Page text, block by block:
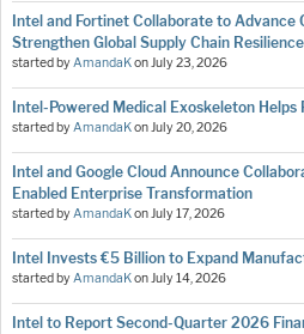
Intel and Fortinet Collaborate to
Strengthen Global Supply Chain Resilience
started byAmandaKonJuly 23, 2026
Intel-Powered Medical Exoskeleton
started byAmandaKonJuly 20, 2026
Intel and Google Cloud Announce
Enabled Enterprise Transformation
started byAmandaKonJuly 17, 2026
Intel Invests €5 Billion to Expand
started byAmandaKonJuly 14, 2026
Intel to Report Second-Quarter 2026